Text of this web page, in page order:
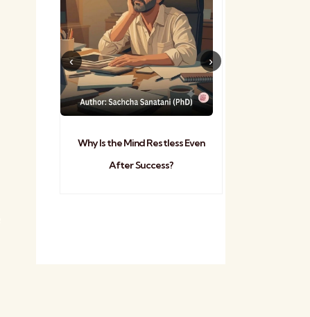
Why Is the Mind Restless Even
After Success?